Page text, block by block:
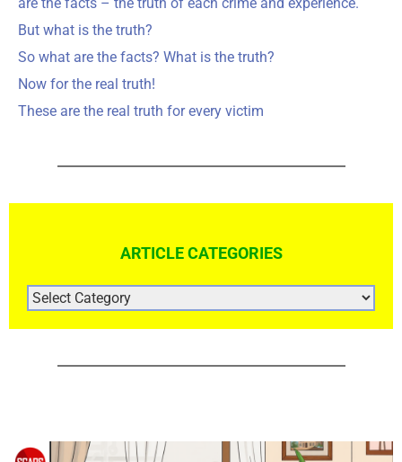
are the facts – the truth of each crime and experience.
But what is the truth?
So what are the facts? What is the truth?
Now for the real truth!
These are the real truth for every victim
ARTICLE CATEGORIES
ARTICLE
CATEGORIES